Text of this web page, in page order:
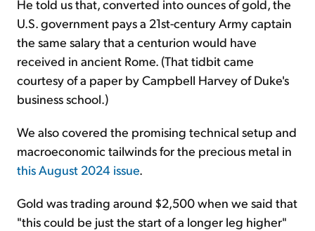
He told us that, converted into ounces of gold, the
U.S. government pays a 21st-century Army captain
the same salary that a centurion would have
received in ancient Rome. (That tidbit came
courtesy of a paper by Campbell Harvey of Duke's
business school.)
We also covered the promising technical setup and
macroeconomic tailwinds for the precious metal in
this August 2024 issue.
Gold was trading around $2,500 when we said that
"this could be just the start of a longer leg higher"